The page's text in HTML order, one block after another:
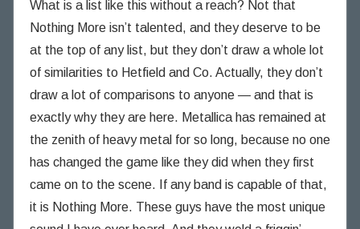
What is a list like this without a reach? Not that
Nothing More isn’t talented, and they deserve to be
at the top of any list, but they don’t draw a whole lot
of similarities to Hetfield and Co. Actually, they don’t
draw a lot of comparisons to anyone — and that is
exactly why they are here. Metallica has remained at
the zenith of heavy metal for so long, because no one
has changed the game like they did when they first
came on to the scene. If any band is capable of that,
it is Nothing More. These guys have the most unique